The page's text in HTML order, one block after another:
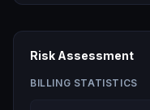
Risk Assessment
BILLING STATISTICS